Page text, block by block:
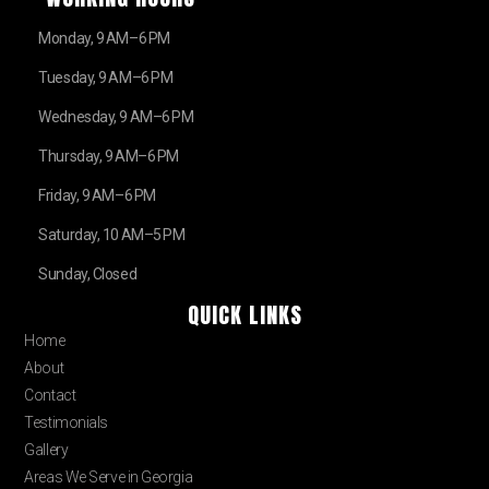
Monday, 9 AM–6 PM
Tuesday, 9 AM–6 PM
Wednesday, 9 AM–6 PM
Thursday, 9 AM–6 PM
Friday, 9 AM–6 PM
Saturday, 10 AM–5 PM
Sunday, Closed
QUICK LINKS
Home
About
Contact
Testimonials
Gallery
Areas We Serve in Georgia